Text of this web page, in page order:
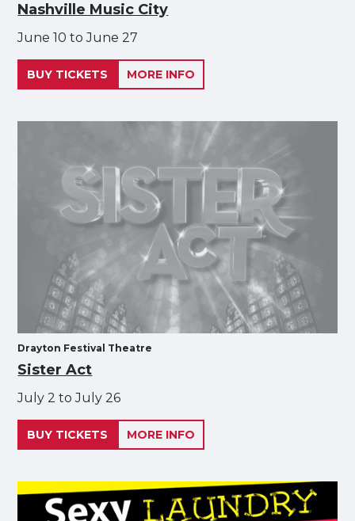
Nashville Music City
June 10 to June 27
BUY TICKETS MORE INFO
Drayton Festival Theatre
Sister Act
July 2 to July 26
BUY TICKETS MORE INFO